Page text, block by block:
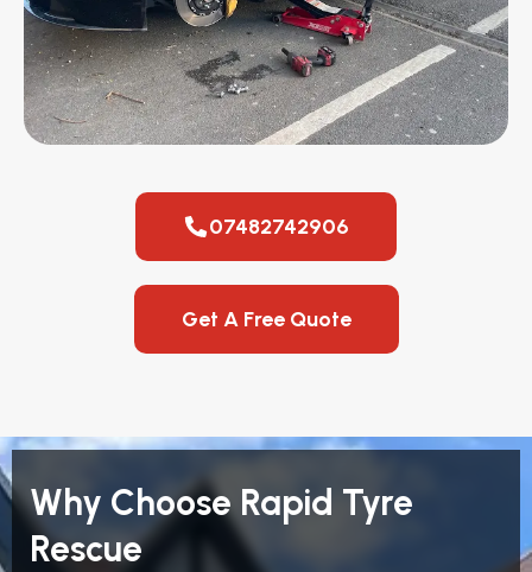
07482742906
Get A Free Quote
Why Choose Rapid Tyre
Rescue